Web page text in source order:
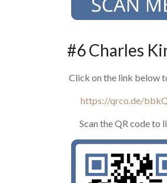
#6 Charles
Click on the link below
https://qrco.de/
Scan the QR code to